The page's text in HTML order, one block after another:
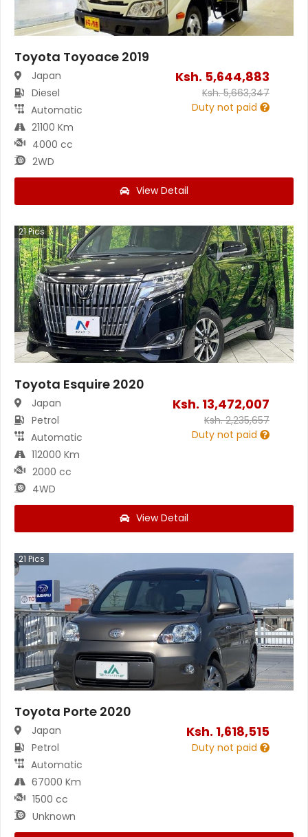
Toyota Toyoace 2019
Japan
Diesel
Automatic
21100 Km
4000 cc
2WD
Ksh. 5,644,883
Ksh.5,663,347
Duty not paid
View Detail
21Pics
Toyota Esquire 2020
Japan
Petrol
Automatic
112000 Km
2000 cc
4WD
Ksh. 13,472,007
Ksh.2,235,657
Duty not paid
View Detail
21 Pics
Toyota Porte 2020
Japan
Petrol
Automatic
67000 Km
1500 cc
Unknown
Ksh. 1,618,515
Duty not paid